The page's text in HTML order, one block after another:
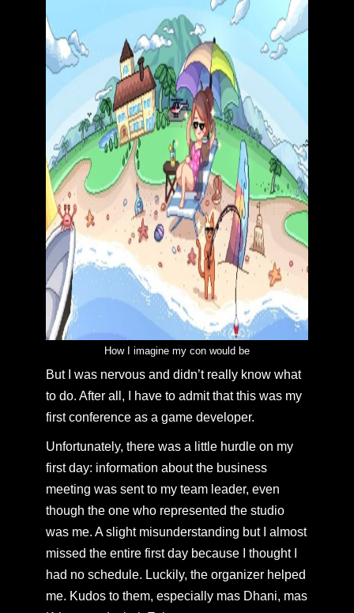
How I imagine my con would be
But I was nervous and didn’t really know what
to do. After all, I have to admit that this was my
first conference as a game developer.
Unfortunately, there was a little hurdle on my
first day: information about the business
meeting was sent to my team leader, even
though the one who represented the studio
was me. A slight misunderstanding but I almost
missed the entire first day because I thought I
had no schedule. Luckily, the organizer helped
me. Kudos to them, especially mas Dhani, mas